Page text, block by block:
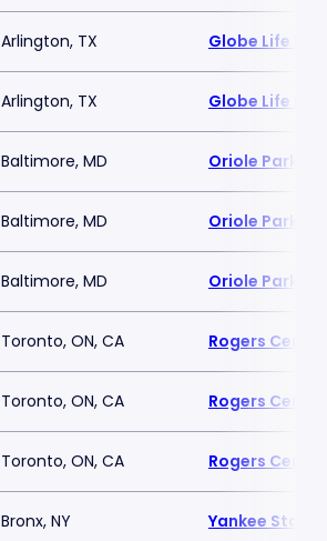
Arlington, TX Globe Life
Arlington, TX Globe Life
Baltimore, MD Oriole Park at
Baltimore, MD Oriole Park at
Baltimore, MD Oriole Park at
Toronto, ON, CA Rogers Centre
Toronto, ON, CA Rogers Centre
Toronto, ON, CA Rogers Centre
Bronx, NY Yankee